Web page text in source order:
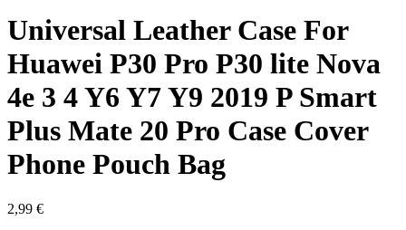
Universal Leather Case For
Huawei P30 Pro P30 lite Nova
4e 3 4 Y6 Y7 Y9 2019 P Smart
Plus Mate 20 Pro Case Cover
Phone Pouch Bag
2,99 €